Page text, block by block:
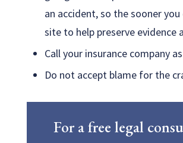
an accident, so the sooner
site to help preserve evidence
Call your insurance company
Do not accept blame for the
For a free legal